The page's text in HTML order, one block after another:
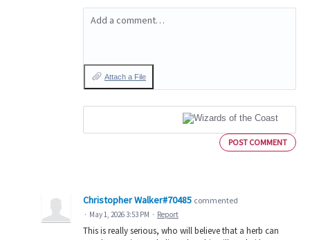
Add a comment…
Attach a File
POST COMMENT
Christopher Walker#70485 commented
· May 1, 2026 3:53 PM · Report
This is really serious, who will believe that a herb can